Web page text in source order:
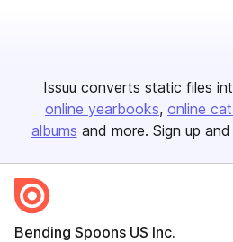
Issuu converts static files
online yearbooks online
albums and more. Sign up and
Bending Spoons US Inc.